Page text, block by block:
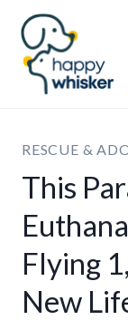
Skip
content
RESCUE &
This
Flying
New